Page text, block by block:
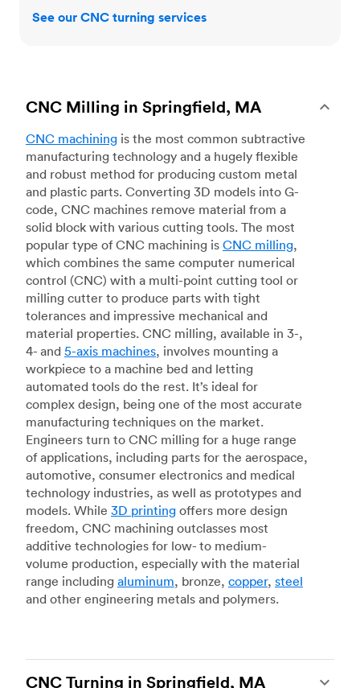
See our CNC turning services
CNC Milling in Springfield, MA
CNC machining is the most common subtractive
manufacturing technology and a hugely flexible
and robust method for producing custom metal
and plastic parts. Converting 3D models into G-
code, CNC machines remove material from a
solid block with various cutting tools. The most
popular type of CNC machining is CNC milling,
which combines the same computer numerical
control (CNC) with a multi-point cutting tool or
milling cutter to produce parts with tight
tolerances and impressive mechanical and
material properties. CNC milling, available in 3-,
4- and 5-axis machines, involves mounting a
workpiece to a machine bed and letting
automated tools do the rest. It’s ideal for
complex design, being one of the most accurate
manufacturing techniques on the market.
Engineers turn to CNC milling for a huge range
of applications, including parts for the aerospace,
automotive, consumer electronics and medical
technology industries, as well as prototypes and
models. While 3D printing offers more design
freedom, CNC machining outclasses most
additive technologies for low- to medium-
volume production, especially with the material
range including aluminum, bronze, copper, steel
and other engineering metals and polymers.
CNC Turning in Springfield, MA